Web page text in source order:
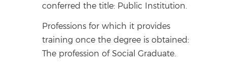
conferred the title: Public Institution.
Professions for which it provides
training once the degree is obtained:
The profession of Social Graduate.